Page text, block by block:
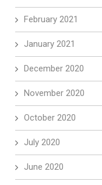
February 2021
January 2021
December 2020
November 2020
October 2020
July 2020
June 2020